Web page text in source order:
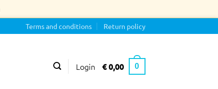
Terms and conditions Return policy
Login €0,00 0